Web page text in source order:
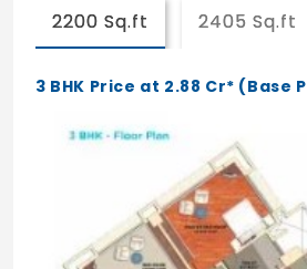
Master bedroom with
Pre-engineered shutters
Windows/Balcony/Door/
Living room will be
2200 Sq.ft 2405 Sq.ft
3 BHK Price at 2.88 Cr* (Base